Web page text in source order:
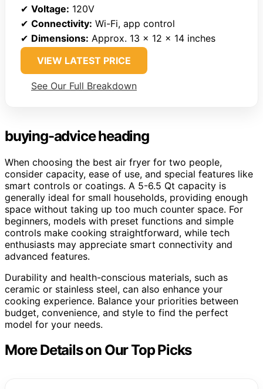
✔ Voltage: 120V
✔ Connectivity: Wi-Fi, app control
✔ Dimensions: Approx. 13 x 12 x 14 inches
VIEW LATEST PRICE
See Our Full Breakdown
buying-advice heading
When choosing the best air fryer for two people,
consider capacity, ease of use, and special features like
smart controls or coatings. A 5-6.5 Qt capacity is
generally ideal for small households, providing enough
space without taking up too much counter space. For
beginners, models with preset functions and simple
controls make cooking straightforward, while tech
enthusiasts may appreciate smart connectivity and
advanced features.
Durability and health-conscious materials, such as
ceramic or stainless steel, can also enhance your
cooking experience. Balance your priorities between
budget, convenience, and style to find the perfect
model for your needs.
More Details on Our Top Picks